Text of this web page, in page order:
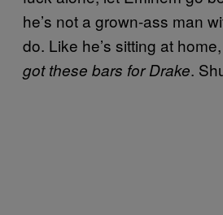
he’s not a grown-ass man
do. Like he’s sitting at
got these bars for Drake.